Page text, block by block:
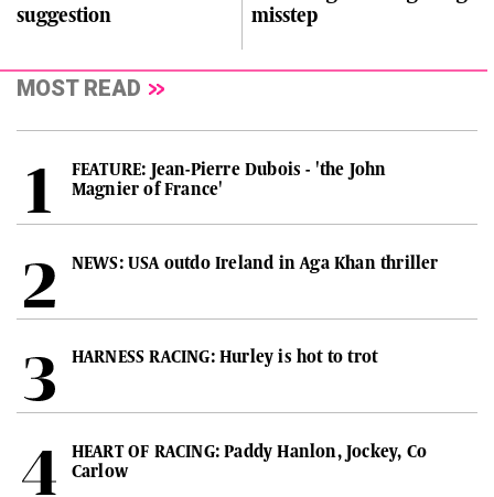
suggestion
misstep
MOST READ
FEATURE: Jean-Pierre Dubois - 'the John
Magnier of France'
NEWS: USA outdo Ireland in Aga Khan thriller
HARNESS RACING: Hurley is hot to trot
HEART OF RACING: Paddy Hanlon, Jockey, Co
Carlow